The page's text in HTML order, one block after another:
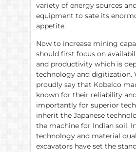
variety of energy sources
equipment to sate its
appetite.
Now to increase mining
should first focus on
and productivity which is
technology and digitization.
proudly say that Kobelco
known for their reliability
importantly for superior
inherit the Japanese
the machine for Indian soil.
technology and material
excavators have set the